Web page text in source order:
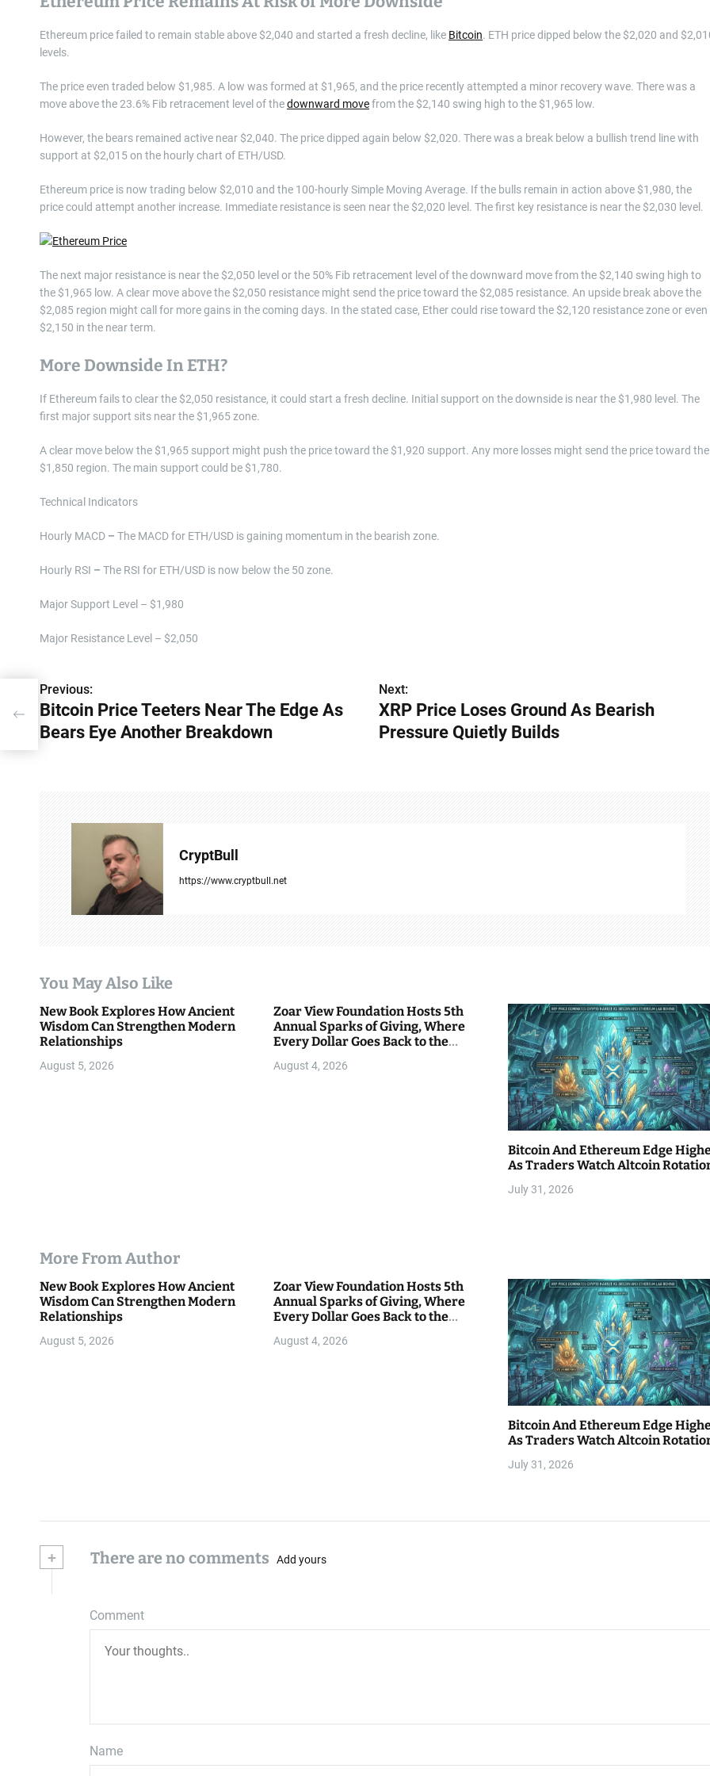
Ethereum price failed to remain stable above $2,040 and started a fresh decline, like Bitcoin. ETH price dipped below the $2,020 and
levels.
The price even traded below $1,985. A low was formed at $1,965, and the price recently attempted a minor recovery wave. There was a
move above the 23.6% Fib retracement level of thedownward movefrom the $2,140 swing high to the $1,965 low.
However, the bears remained active near $2,040. The price dipped again below $2,020. There was a break below a bullish trend line with
support at $2,015 on the hourly chart of ETH/USD.
Ethereum price is now trading below $2,010 and the 100-hourly Simple Moving Average. If the bulls remain in action above $1,980, the
price could attempt another increase. Immediate resistance is seen near the $2,020 level. The first key resistance is near the $2,030 level.
The next major resistance is near the $2,050 level or the 50% Fib retracement level of the downward move from the $2,140 swing high to
the $1,965 low. A clear move above the $2,050 resistance might send the price toward the $2,085 resistance. An upside break above the
$2,085 region might call for more gains in the coming days. In the stated case, Ether could rise toward the $2,120 resistance zone or even
$2,150 in the near term.
More Downside In ETH?
If Ethereum fails to clear the $2,050 resistance, it could start a fresh decline. Initial support on the downside is near the $1,980 level. The
first major support sits near the $1,965 zone.
A clear move below the $1,965 support might push the price toward the $1,920 support. Any more losses might send the price toward the
$1,850 region. The main support could be $1,780.
Technical Indicators
Hourly MACD – The MACD for ETH/USD is gaining momentum in the bearish zone.
Hourly RSI – The RSI for ETH/USD is now below the 50 zone.
Major Support Level – $1,980
Major Resistance Level – $2,050
P
o
t
i
Previous:
Bitcoin Price Teeters Near The Edge As
Bears Eye Another Breakdown
Next:
XRP Price Loses Ground As Bearish
Pressure Quietly Builds
CryptBull
https://www.cryptbull.net
You May Also Like
New Book Explores How Ancient
Wisdom Can Strengthen Modern
Relationships
August 5, 2026
Zoar View Foundation Hosts 5th
Annual Sparks of Giving, Where
Every Dollar Goes Back to the
August 4, 2026
Bitcoin And Ethereum Edge
As Traders Watch Altcoin
July 31, 2026
More From Author
New Book Explores How Ancient
Wisdom Can Strengthen Modern
Relationships
August 5, 2026
Zoar View Foundation Hosts 5th
Annual Sparks of Giving, Where
Every Dollar Goes Back to the
August 4, 2026
Bitcoin And Ethereum Edge
As Traders Watch Altcoin
July 31, 2026
+ There are no comments Add yours
Comment
Name